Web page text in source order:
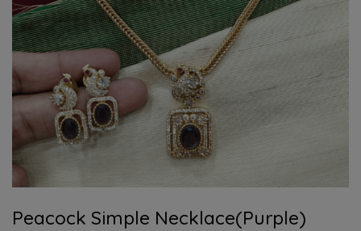
Peacock Simple Necklace(purple)